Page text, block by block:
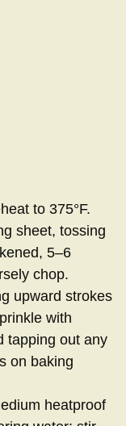
to 375°F.
sheet, tossing
5–6
chop.
upward strokes
with
tapping out any
on baking
heatproof